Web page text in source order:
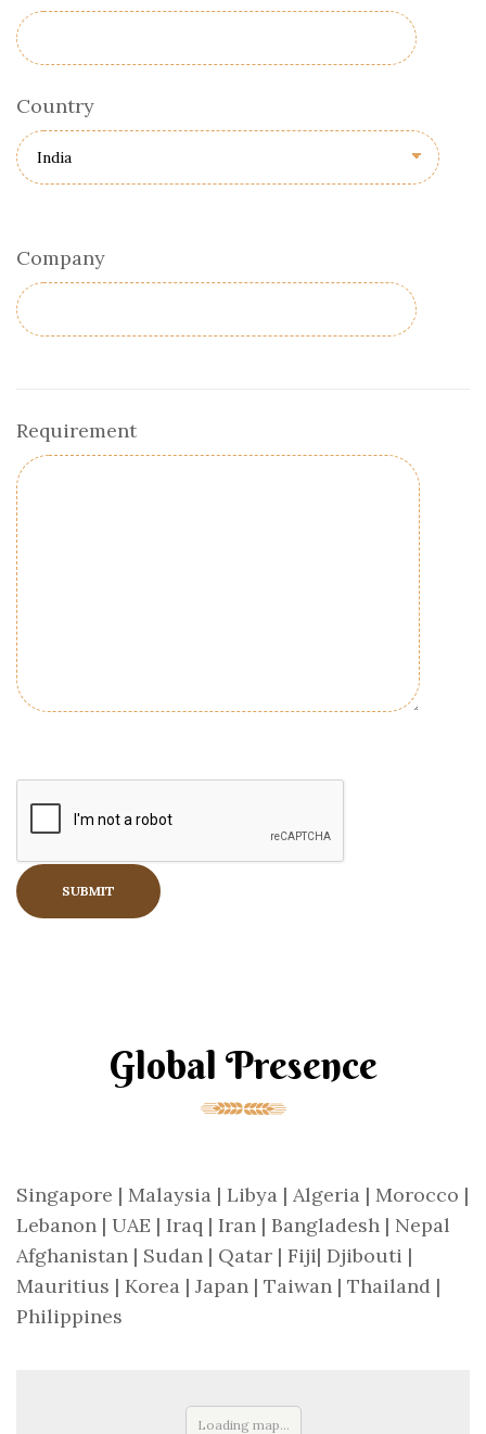
Country
Company
Requirement
Global Presence
Singapore | Malaysia | Libya | Algeria | Morocco |
Lebanon | UAE | Iraq | Iran | Bangladesh | Nepal
Afghanistan | Sudan | Qatar | Fiji| Djibouti |
Mauritius | Korea | Japan | Taiwan | Thailand |
Philippines
Loading map...